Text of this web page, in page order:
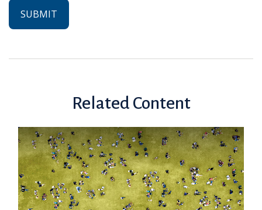
Related Content